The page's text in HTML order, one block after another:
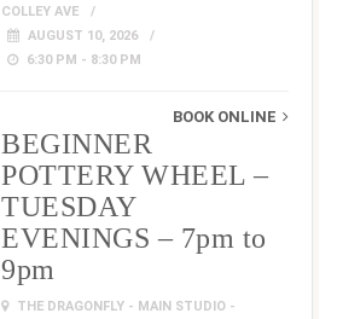
COLLEY AVE
AUGUST 10, 2026
6:30 PM - 8:30 PM
BOOK ONLINE
BEGINNER
POTTERY WHEEL –
TUESDAY
EVENINGS – 7pm to
9pm
THE DRAGONFLY - MAIN STUDIO -